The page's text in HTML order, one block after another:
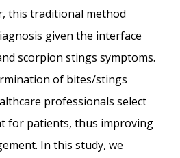
this traditional method
given the interface
scorpion stings symptoms.
of bites/stings
professionals select
for patients, thus improving
In this study, we